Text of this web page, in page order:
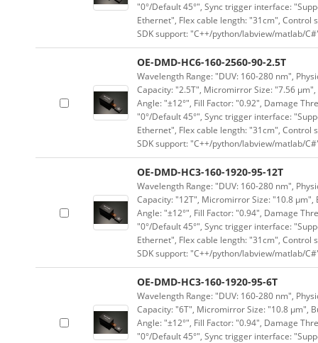
"0°/Default 45°", Sync trigger interface:
Ethernet", Flex cable length: "31cm", Control
SDK support: "C++/python/labview/matlab/
OE-DMD-HC6-160-2560-90-2.5T
Wavelength Range: "DUV: 160-280 nm",
Capacity: "2.5T", Micromirror Size: "7.56
Angle: "±12°", Fill Factor: "0.92", Damage
"0°/Default 45°", Sync trigger interface:
Ethernet", Flex cable length: "31cm", Control
SDK support: "C++/python/labview/matlab/
OE-DMD-HC3-160-1920-95-12T
Wavelength Range: "DUV: 160-280 nm",
Capacity: "12T", Micromirror Size: "10.8
Angle: "±12°", Fill Factor: "0.94", Damage
"0°/Default 45°", Sync trigger interface:
Ethernet", Flex cable length: "31cm", Control
SDK support: "C++/python/labview/matlab/
OE-DMD-HC3-160-1920-95-6T
Wavelength Range: "DUV: 160-280 nm",
Capacity: "6T", Micromirror Size: "10.8 μm",
Angle: "±12°", Fill Factor: "0.94", Damage
"0°/Default 45°", Sync trigger interface: